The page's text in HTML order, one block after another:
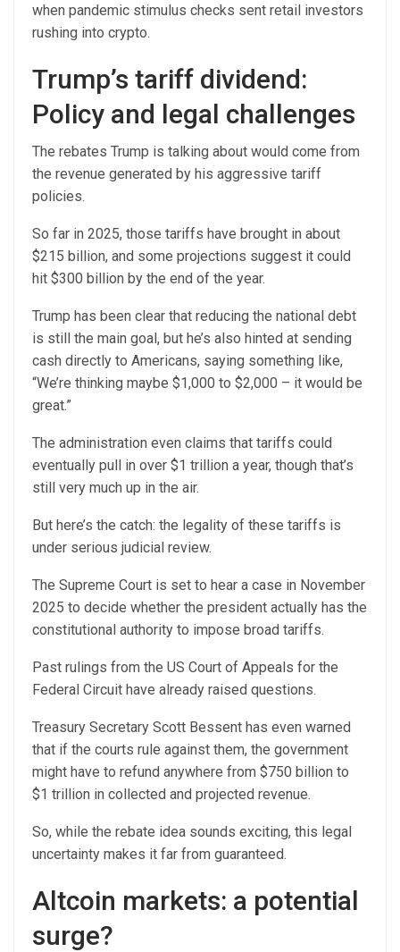
when pandemic stimulus checks sent retail investors
rushing into crypto.
Trump’s tariff dividend:
Policy and legal challenges
The rebates Trump is talking about would come from
the revenue generated by his aggressive tariff
policies.
So far in 2025, those tariffs have brought in about
$215 billion, and some projections suggest it could
hit $300 billion by the end of the year.
Trump has been clear that reducing the national debt
is still the main goal, but he’s also hinted at sending
cash directly to Americans, saying something like,
“We’re thinking maybe $1,000 to $2,000 – it would be
great.”
The administration even claims that tariffs could
eventually pull in over $1 trillion a year, though that’s
still very much up in the air.
But here’s the catch: the legality of these tariffs is
under serious judicial review.
The Supreme Court is set to hear a case in November
2025 to decide whether the president actually has the
constitutional authority to impose broad tariffs.
Past rulings from the US Court of Appeals for the
Federal Circuit have already raised questions.
Treasury Secretary Scott Bessent has even warned
that if the courts rule against them, the government
might have to refund anywhere from $750 billion to
$1 trillion in collected and projected revenue.
So, while the rebate idea sounds exciting, this legal
uncertainty makes it far from guaranteed.
Altcoin markets: a potential
surge?